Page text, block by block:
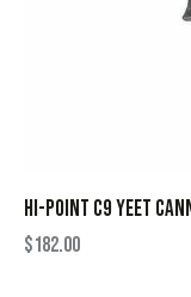
HI-POINT C9 YEET
$182.00